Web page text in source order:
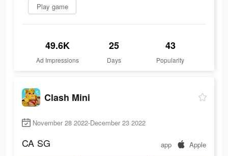
Play game
49.6K
Ad Impressions
25
Days
43
Popularity
Clash Mini
November 28 2022-December 23 2022
CA SG app Apple